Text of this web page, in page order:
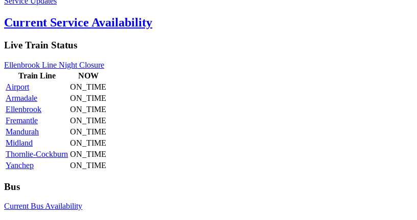
Current Service Availability
Live Train Status
Ellenbrook Line Night Closure
Train Line
NOW
Airport
ON_TIME
Armadale
ON_TIME
Ellenbrook
ON_TIME
Fremantle
ON_TIME
Mandurah
ON_TIME
Midland
ON_TIME
Thornlie-Cockburn ON_TIME
Yanchep
ON_TIME
Bus
Current Bus Availability